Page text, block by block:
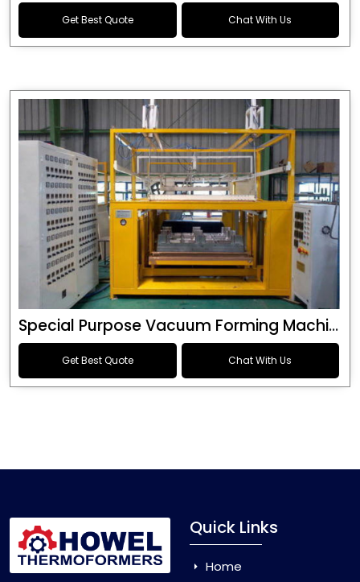
Get Best Quote Chat With Us
Special Purpose Vacuum Forming Machine
Get Best Quote Chat With Us
Quick Links
Home